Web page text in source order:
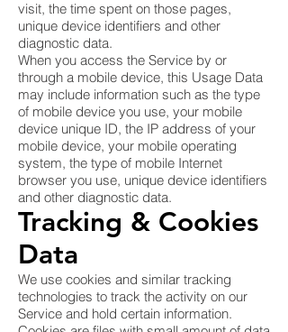
visit, the time spent on those pages,
unique device identifiers and other
diagnostic data.
When you access the Service by or
through a mobile device, this Usage Data
may include information such as the type
of mobile device you use, your mobile
device unique ID, the IP address of your
mobile device, your mobile operating
system, the type of mobile Internet
browser you use, unique device identifiers
and other diagnostic data.
Tracking & Cookies
Data
We use cookies and similar tracking
technologies to track the activity on our
Service and hold certain information.